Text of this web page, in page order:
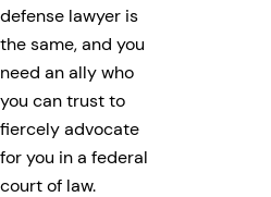
defense lawyer is
the same, and you
need an ally who
you can trust to
fiercely advocate
for you in a federal
court of law.